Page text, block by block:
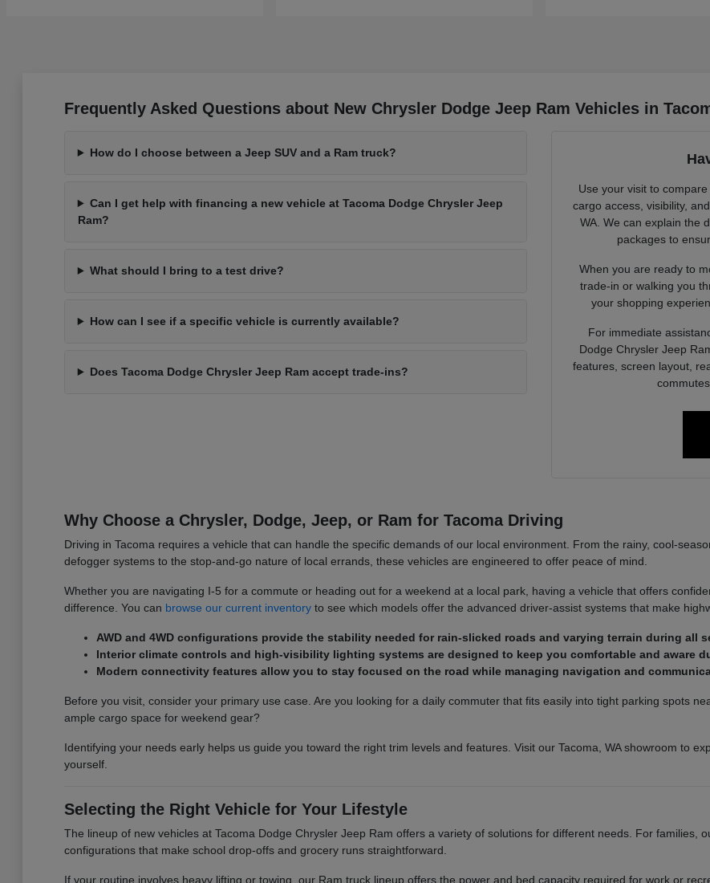
Frequently Asked Questions about New Chrysler Dodge Jeep Ram Vehicles in
How do I choose between a Jeep SUV and a Ram truck?
Can I get help with financing a new vehicle at Tacoma Dodge Chrysler Jeep
Ram?
What should I bring to a test drive?
How can I see if a specific vehicle is currently available?
Does Tacoma Dodge Chrysler Jeep Ram accept trade-ins?
Use your visit to
cargo access, visibility,
WA. We can explain the
packages to
When you are ready to
trade-in or walking you
your shopping
For immediate
Dodge Chrysler Jeep
features, screen layout,
Why Choose a Chrysler, Dodge, Jeep, or Ram for Tacoma Driving
Driving in Tacoma requires a vehicle that can handle the specific demands of our local environment. From the rainy, cool-
defogger systems to the stop-and-go nature of local errands, these vehicles are engineered to offer peace of mind.
Whether you are navigating I-5 for a commute or heading out for a weekend at a local park, having a vehicle that offers
difference. You can browse our current inventoryto see which models offer the advanced driver-assist systems that make
AWD and 4WD configurations provide the stability needed for rain-slicked roads and varying terrain during all
Interior climate controls and high-visibility lighting systems are designed to keep you comfortable and aware
Modern connectivity features allow you to stay focused on the road while managing navigation and
Before you visit, consider your primary use case. Are you looking for a daily commuter that fits easily into tight parking spots
ample cargo space for weekend gear?
Identifying your needs early helps us guide you toward the right trim levels and features. Visit our Tacoma, WA showroom to
yourself.
Selecting the Right Vehicle for Your Lifestyle
The lineup of new vehicles at Tacoma Dodge Chrysler Jeep Ram offers a variety of solutions for different needs. For families,
configurations that make school drop-offs and grocery runs straightforward.
If your routine involves heavy lifting or towing, our Ram truck lineup offers the power and bed capacity required for work or